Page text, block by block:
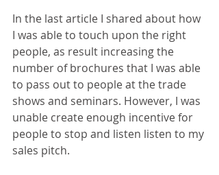
In the last article I shared about how
I was able to touch upon the right
people, as result increasing the
number of brochures that I was able
to pass out to people at the trade
shows and seminars. However, I was
unable create enough incentive for
people to stop and listen listen to my
sales pitch.